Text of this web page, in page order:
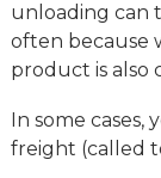
unloading can
often because
product is also
In some
freight (called